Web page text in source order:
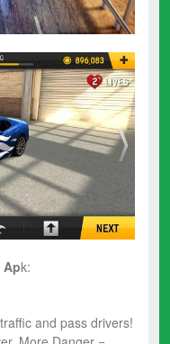
Apk:
and pass drivers!